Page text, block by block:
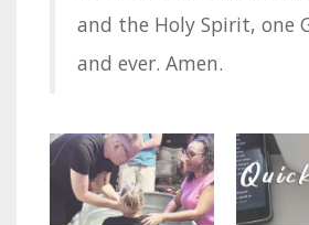
and the Holy Spirit, one
and ever. Amen.